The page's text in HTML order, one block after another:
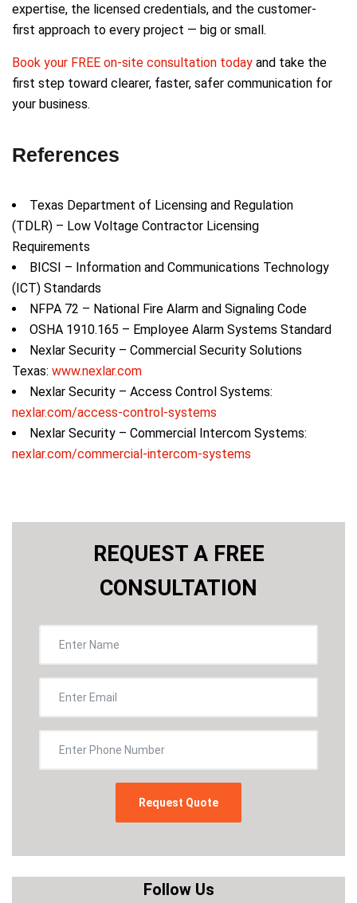
expertise, the licensed credentials, and the customer-
first approach to every project — big or small.
Book your FREE on-site consultation today and take the
first step toward clearer, faster, safer communication for
your business.
References
Texas Department of Licensing and Regulation
(TDLR) – Low Voltage Contractor Licensing
Requirements
BICSI – Information and Communications Technology
(ICT) Standards
NFPA 72 – National Fire Alarm and Signaling Code
OSHA 1910.165 – Employee Alarm Systems Standard
Nexlar Security – Commercial Security Solutions
Texas: www.nexlar.com
Nexlar Security – Access Control Systems:
nexlar.com/access-control-systems
Nexlar Security – Commercial Intercom Systems:
nexlar.com/commercial-intercom-systems
REQUEST A FREE
CONSULTATION
Follow Us